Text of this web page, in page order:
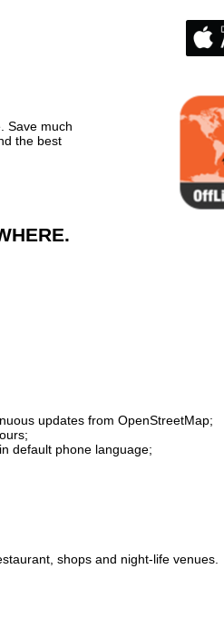
Save much
the best
updates from OpenStreetMap;
default phone language;
shops and night-life venues.